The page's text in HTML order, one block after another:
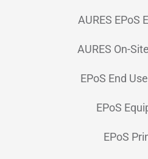
AURES EPoS
AURES On-
EPoS End
EPoS
EPoS